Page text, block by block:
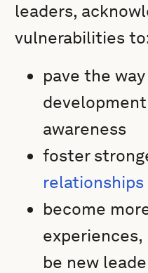
leaders,
vulnerabilities
pave the
awareness
foster
relationships
become
be new